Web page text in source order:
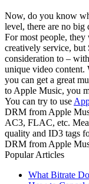
Now, do you know
level, there are no
For most people,
creatively service,
consideration to –
unique video content.
you can get a great
to Apple Music, you
You can try to use
DRM from Apple
AC3, FLAC, etc.
quality and ID3 tags
DRM from Apple
Popular Articles
What Bitrate